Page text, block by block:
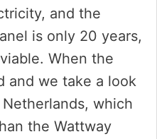
and the
is only 20 years,
When the
and we take a look
which
the Wattway